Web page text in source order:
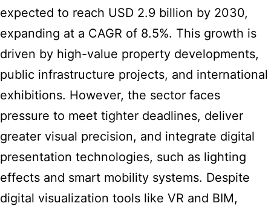
expected to reach USD 2.9 billion by 2030,
expanding at a CAGR of 8.5%. This growth is
driven by high-value property developments,
public infrastructure projects, and international
exhibitions. However, the sector faces
pressure to meet tighter deadlines, deliver
greater visual precision, and integrate digital
presentation technologies, such as lighting
effects and smart mobility systems. Despite
digital visualization tools like VR and BIM,